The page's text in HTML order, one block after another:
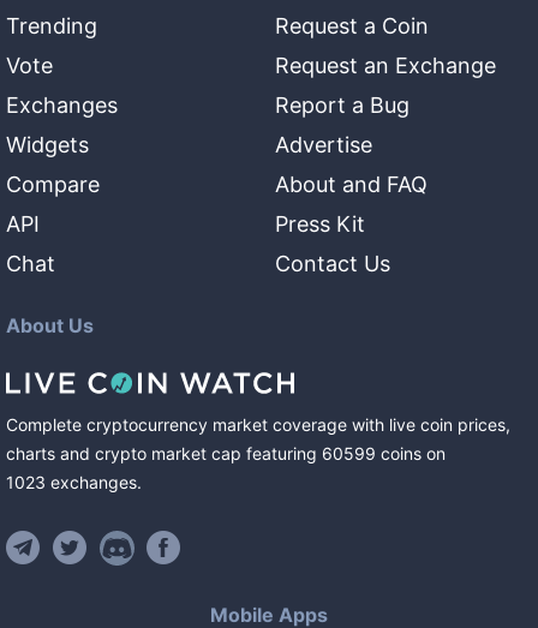
Trending
Vote
Exchanges
Widgets
Compare
API
Chat
Request a Coin
Request an Exchange
Report a Bug
Advertise
About and FAQ
Press Kit
Contact Us
About Us
Complete cryptocurrency market coverage with live coin prices,
charts and crypto market cap featuring 60599 coins on
1023 exchanges.
Mobile Apps